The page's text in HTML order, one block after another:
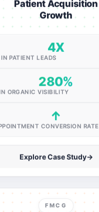
Patient Acquisition
Growth
4X
IN PATIENT LEADS
280%
ORGANIC VISIBILITY
↑
CONVERSION RATE
Explore Case Study→
FMCG